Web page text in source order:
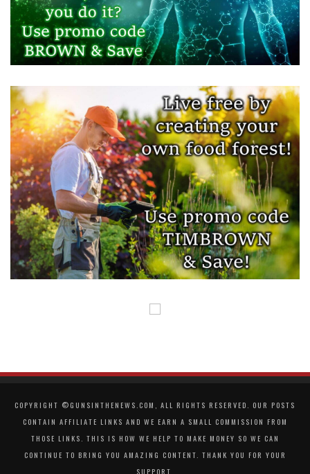
COPYRIGHT ©GUNSINTHENEWS.COM, ALL RIGHTS RESERVED. OUR POSTS
CONTAIN AFFILIATE LINKS AND WE EARN A SMALL COMMISSION FROM
THOSE LINKS. THIS IS HOW WE HELP TO MAKE MONEY SO WE CAN
CONTINUE TO BRING YOU AMAZING CONTENT. THANK YOU FOR YOUR
SUPPORT.